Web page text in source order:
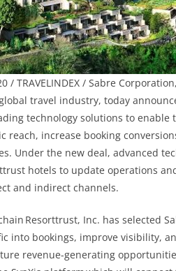
/ TRAVELINDEX / Sabre
travel industry, today
technology solutions to
reach, increase booking
Under the new deal, advanced
hotels to update operations
and indirect channels.
Resorttrust, Inc. has selected
into bookings, improve visibility,
revenue-generating